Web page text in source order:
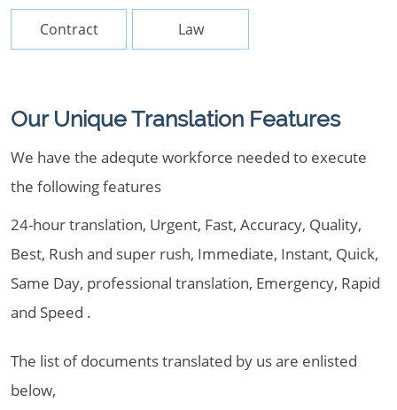
Contract Law
Our Unique Translation Features
We have the adequte workforce needed to execute
the following features
24-hour translation, Urgent, Fast, Accuracy, Quality,
Best, Rush and super rush, Immediate, Instant, Quick,
Same Day, professional translation, Emergency, Rapid
and Speed .
The list of documents translated by us are enlisted
below,